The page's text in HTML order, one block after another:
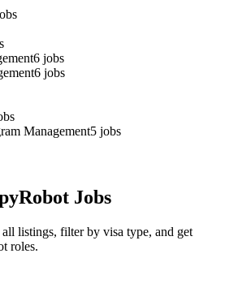
6 jobs
6 jobs
Management5 jobs
Jobs
listings, filter by visa type, and get
roles.